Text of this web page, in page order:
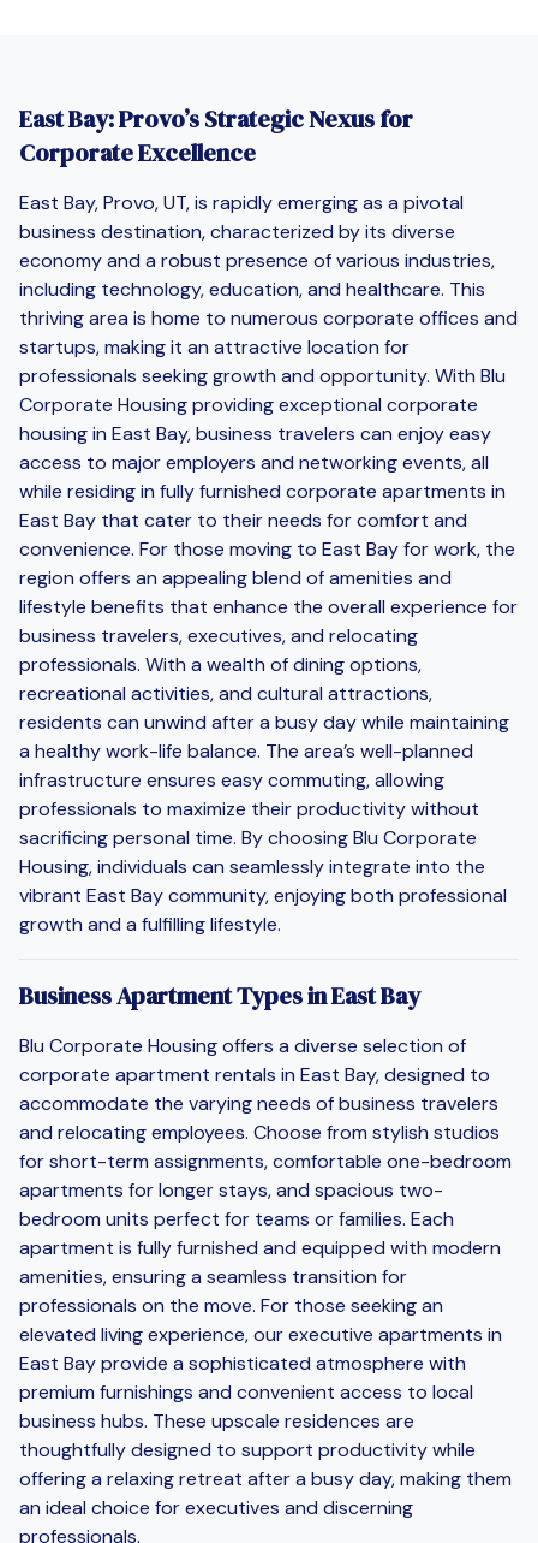
East Bay: Provo’s Strategic Nexus for
Corporate Excellence
East Bay, Provo, UT, is rapidly emerging as a pivotal
business destination, characterized by its diverse
economy and a robust presence of various industries,
including technology, education, and healthcare. This
thriving area is home to numerous corporate offices and
startups, making it an attractive location for
professionals seeking growth and opportunity. With Blu
Corporate Housing providing exceptional corporate
housing in East Bay, business travelers can enjoy easy
access to major employers and networking events, all
while residing in fully furnished corporate apartments in
East Bay that cater to their needs for comfort and
convenience. For those moving to East Bay for work, the
region offers an appealing blend of amenities and
lifestyle benefits that enhance the overall experience for
business travelers, executives, and relocating
professionals. With a wealth of dining options,
recreational activities, and cultural attractions,
residents can unwind after a busy day while maintaining
a healthy work-life balance. The area’s well-planned
infrastructure ensures easy commuting, allowing
professionals to maximize their productivity without
sacrificing personal time. By choosing Blu Corporate
Housing, individuals can seamlessly integrate into the
vibrant East Bay community, enjoying both professional
growth and a fulfilling lifestyle.
Business Apartment Types in East Bay
Blu Corporate Housing offers a diverse selection of
corporate apartment rentals in East Bay, designed to
accommodate the varying needs of business travelers
and relocating employees. Choose from stylish studios
for short-term assignments, comfortable one-bedroom
apartments for longer stays, and spacious two-
bedroom units perfect for teams or families. Each
apartment is fully furnished and equipped with modern
amenities, ensuring a seamless transition for
professionals on the move. For those seeking an
elevated living experience, our executive apartments in
East Bay provide a sophisticated atmosphere with
premium furnishings and convenient access to local
business hubs. These upscale residences are
thoughtfully designed to support productivity while
offering a relaxing retreat after a busy day, making them
an ideal choice for executives and discerning
professionals.